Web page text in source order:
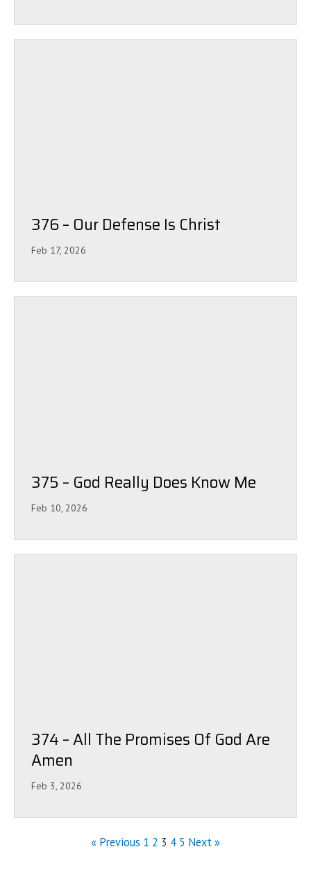
376 – Our Defense Is Christ
Feb 17, 2026
375 – God Really Does Know Me
Feb 10, 2026
374 – All The Promises Of God Are
Amen
Feb 3, 2026
« Previous 1 2 3 4 5 Next »